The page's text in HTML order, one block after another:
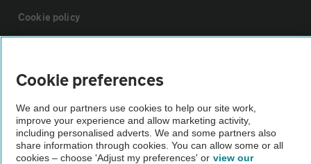
Cookie policy
Vehicle Inspections
The AA recommends an AA Cars Vehicle Inspection before purchase.
Not all cars are mechanically checked by the AA.
Cookie preferences
We and our partners use cookies to help our site work,
improve your experience and allow marketing activity,
including personalised adverts. We and some partners also
share information through cookies. You can allow some or all
cookies – choose 'Adjust my preferences' or view our